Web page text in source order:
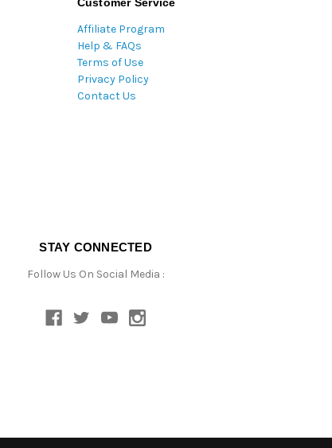
Customer Service
Affiliate Program
Help & FAQs
Terms of Use
Privacy Policy
Contact Us
STAY CONNECTED
Follow Us On Social Media :